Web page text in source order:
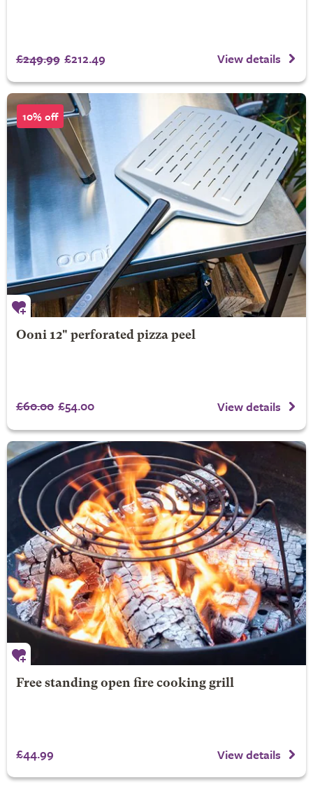
£249.99 £212.49 View details
10% off
Ooni 12" perforated pizza peel
£60.00 £54.00 View details
Free standing open fire cooking grill
£44.99 View details